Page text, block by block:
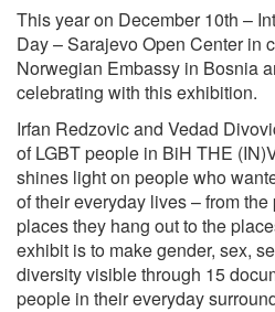
This year on December 10th –
Day – Sarajevo Open Center in
Norwegian Embassy in Bosnia
celebrating with this exhibition.
Irfan Redzovic and Vedad
of LGBT people in BiH THE
shines light on people who
of their everyday lives – from
places they hang out to the
exhibit is to make gender, sex,
diversity visible through 15
people in their everyday